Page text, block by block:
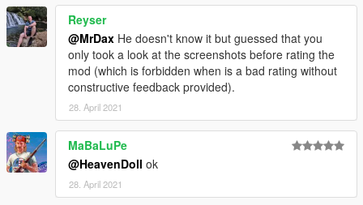
Reyser
@MrDax He doesn't know it but guessed that you
only took a look at the screenshots before rating the
mod (which is forbidden when is a bad rating without
constructive feedback provided).
28. April 2021
MaBaLuPe
@HeavenDoll ok
28. April 2021